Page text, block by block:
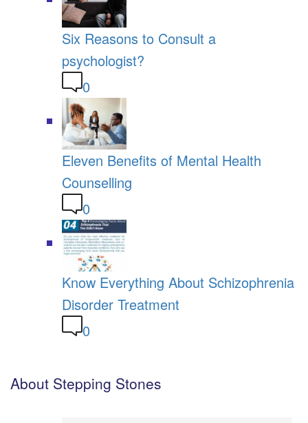
Six Reasons to Consult a
psychologist?
0
Eleven Benefits of Mental Health
Counselling
0
Know Everything About Schizophrenia
Disorder Treatment
0
About Stepping Stones